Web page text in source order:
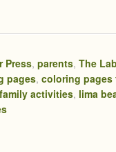
Press, parents, The
pages, coloring pages
family activities, lima